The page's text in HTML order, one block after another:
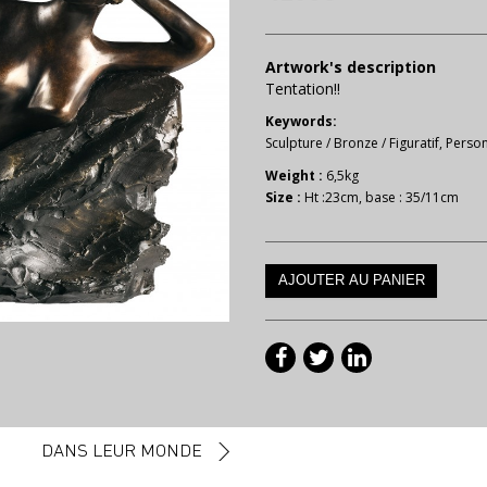
Artwork's description
Tentation!!
Keywords:
Sculpture / Bronze / Figuratif,
Weight : 6,5kg
Size : Ht :23cm, base : 35/11cm
DANS LEUR MONDE